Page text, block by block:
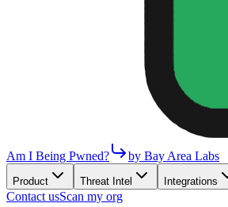
Am I Being Pwned? by Bay Area Labs
Product Threat Intel Integrations
Contact usScan my org